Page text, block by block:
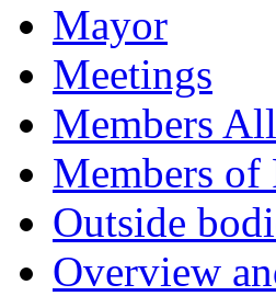
Mayor
Meetings
Members
Members of
Outside
Overview